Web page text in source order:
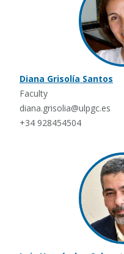
Diana Grisolía Santos
Faculty
diana.grisolia@ulpgc.es
+34 928454504